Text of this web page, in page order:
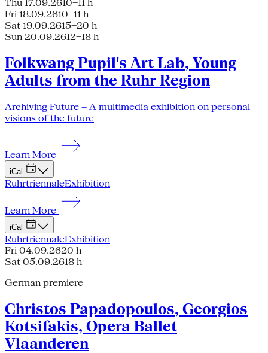
Thu 17.09.2610–11 h
Fri 18.09.2610–11 h
Sat 19.09.2615–20 h
Sun 20.09.2612–18 h
Folkwang Pupil's Art Lab, Young
Adults from the Ruhr Region
Archiving Future – A multimedia exhibition on personal
visions of the future
Learn More
iCal
RuhrtriennaleExhibition
Learn More
iCal
RuhrtriennaleExhibition
Fri 04.09.2620 h
Sat 05.09.2618 h
German premiere
Christos Papadopoulos, Georgios
Kotsifakis, Opera Ballet
Vlaanderen